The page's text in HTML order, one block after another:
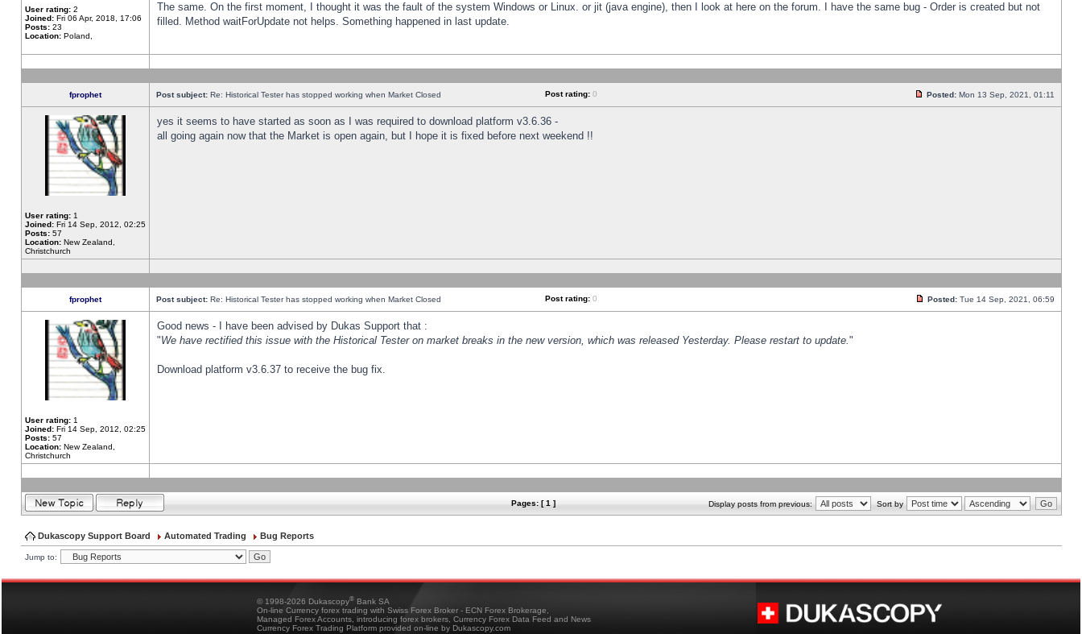
User rating: 2
Joined: Fri 06 Apr, 2018, 17:06
Posts: 23
Location: Poland,
The same. On the first moment, I thought it was the fault of the system Windows or Linux. or jit (java engine), then I look at here on the forum. I have the same bug - Order is created but not
filled. Method waitForUpdate not helps. Something happened in last update.
fprophet Post subject: Re: Historical Tester has stopped working when Market Closed Post rating: 0 Posted: Mon 13 Sep, 2021, 01:11
User rating: 1
Joined: Fri 14 Sep, 2012, 02:25
Posts: 57
Location: New Zealand,
Christchurch
yes it seems to have started as soon as I was required to download platform v3.6.36 -
all going again now that the Market is open again, but I hope it is fixed before next weekend !!
fprophet Post subject: Re: Historical Tester has stopped working when Market Closed Post rating: 0 Posted: Tue 14 Sep, 2021, 06:59
User rating: 1
Joined: Fri 14 Sep, 2012, 02:25
Posts: 57
Location: New Zealand,
Christchurch
Good news - I have been advised by Dukas Support that :
"We have rectified this issue with the Historical Tester on market breaks in the new version, which was released Yesterday. Please restart to update."
Download platform v3.6.37 to receive the bug fix.
Pages: [ 1 ] Display posts from previous: Sort by
Dukascopy Support Board Automated Trading Bug Reports
Jump to:
© 1998-2026 Dukascopy® Bank SA
On-line Currency forex trading with Swiss Forex Broker - ECN Forex Brokerage,
Managed Forex Accounts, introducing forex brokers, Currency Forex Data Feed and News
Currency Forex Trading Platform provided on-line by Dukascopy.com